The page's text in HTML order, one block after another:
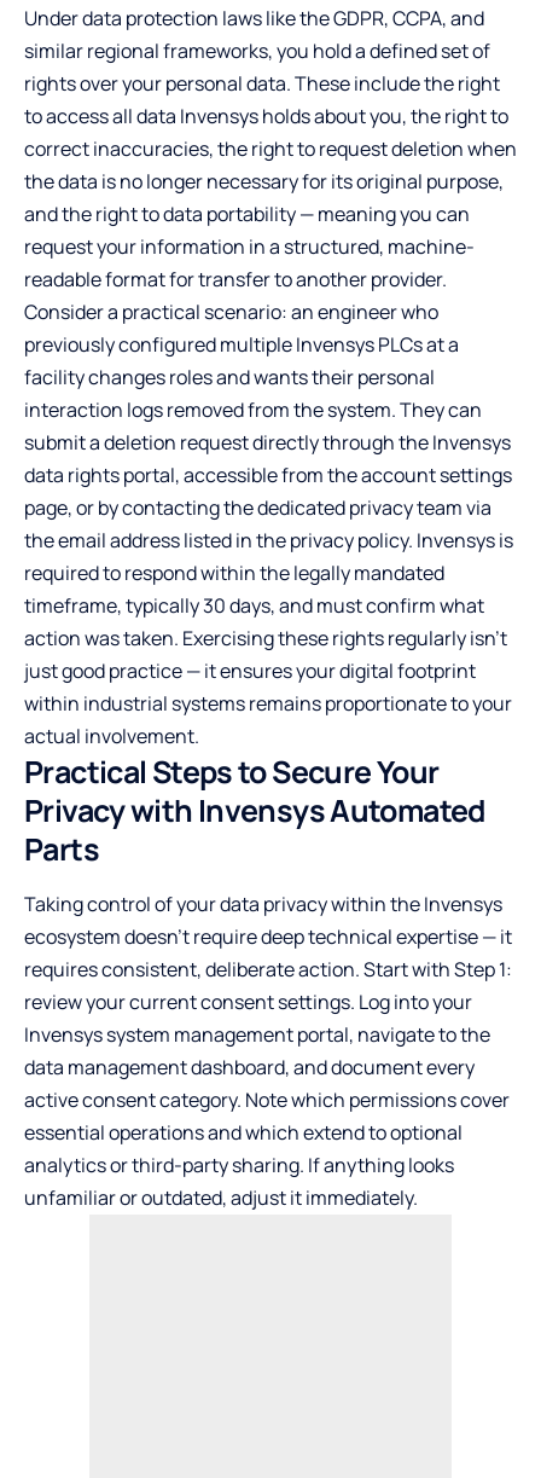
Under data protection laws like the GDPR, CCPA, and
similar regional frameworks, you hold a defined set of
rights over your personal data. These include the right
to access all data Invensys holds about you, the right to
correct inaccuracies, the right to request deletion when
the data is no longer necessary for its original purpose,
and the right to data portability — meaning you can
request your information in a structured, machine-
readable format for transfer to another provider.
Consider a practical scenario: an engineer who
previously configured multiple Invensys PLCs at a
facility changes roles and wants their personal
interaction logs removed from the system. They can
submit a deletion request directly through the Invensys
data rights portal, accessible from the account settings
page, or by contacting the dedicated privacy team via
the email address listed in the privacy policy. Invensys is
required to respond within the legally mandated
timeframe, typically 30 days, and must confirm what
action was taken. Exercising these rights regularly isn’t
just good practice — it ensures your digital footprint
within industrial systems remains proportionate to your
actual involvement.
Practical Steps to Secure Your
Privacy with Invensys Automated
Parts
Taking control of your data privacy within the Invensys
ecosystem doesn’t require deep technical expertise — it
requires consistent, deliberate action. Start with Step 1:
review your current consent settings. Log into your
Invensys system management portal, navigate to the
data management dashboard, and document every
active consent category. Note which permissions cover
essential operations and which extend to optional
analytics or third-party sharing. If anything looks
unfamiliar or outdated, adjust it immediately.